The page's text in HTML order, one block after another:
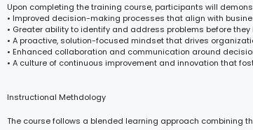
Upon completing the training course, participants will
• Improved decision-making processes that align with
• Greater ability to identify and address problems before
• A proactive, solution-focused mindset that drives
• Enhanced collaboration and communication around
• A culture of continuous improvement and innovation that
Instructional Methdology
The course follows a blended learning approach combining